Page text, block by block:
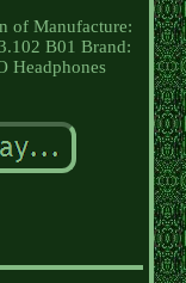
of Manufacture:
B01 Brand:
Headphones